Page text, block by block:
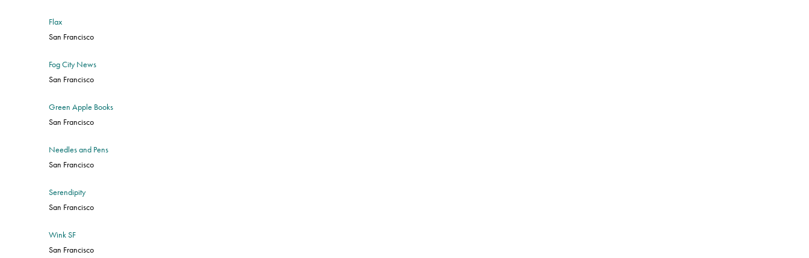
Flax
San Francisco
Fog City News
San Francisco
Green Apple Books
San Francisco
Needles and Pens
San Francisco
Serendipity
San Francisco
Wink SF
San Francisco